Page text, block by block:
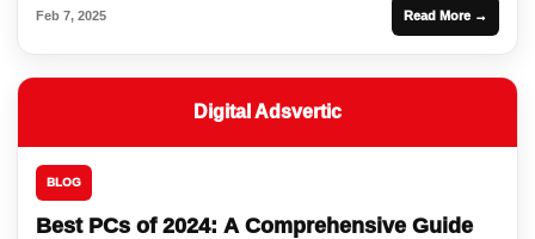
Feb 7, 2025 Read More →
Digital Adsvertic
BLOG
Best PCs of 2024: A Comprehensive Guide